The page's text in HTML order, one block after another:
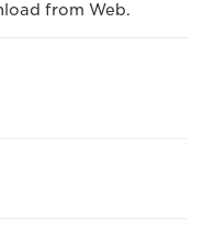
from Web.